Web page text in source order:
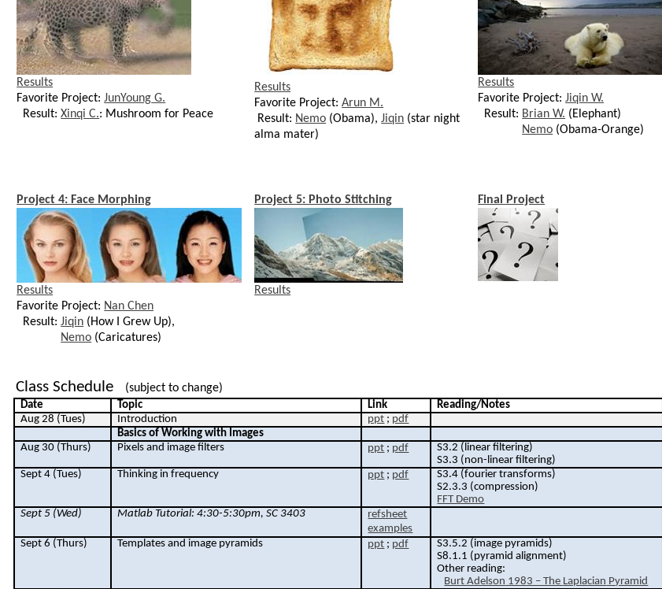
Results
Favorite Project:JunYoung G.
Result:Xinqi C.: Mushroom for Peace
Results
Favorite Project:Arun M.
Result: Nemo (Obama),Jiqin (star night
alma mater)
Results
Favorite Project:Jiqin W.
Result: Brian W. (Elephant)
Nemo (Obama-Orange)
Project 4: Face Morphing
Results
Favorite Project: Nan Chen
Result:Jiqin (How I Grew Up),
Nemo (Caricatures)
Project 5: Photo Stitching
Results
Final Project
Class Schedule (subject to change)
Date Topic Link
Reading/Notes
Aug 28 (Tues)
Introduction ppt ; pdf
Basics of Working with Images
Aug 30 (Thurs)
Pixels and image filters ppt ; pdf
S3.2 (linear filtering)
S3.3 (non-linear filtering)
Sept 4 (Tues)
Thinking in frequency ppt ; pdf S3.4 (fourier transforms)
S2.3.3 (compression)
FFT Demo
Sept 5 (Wed)
Matlab Tutorial: 4:30-5:30pm, SC 3403
refsheet
examples
Sept 6 (Thurs)
Templates and image pyramids ppt ; pdf
S3.5.2 (image pyramids)
S8.1.1 (pyramid alignment)
Other reading:
BurtAdelson 1983 – The Laplacian Pyramid